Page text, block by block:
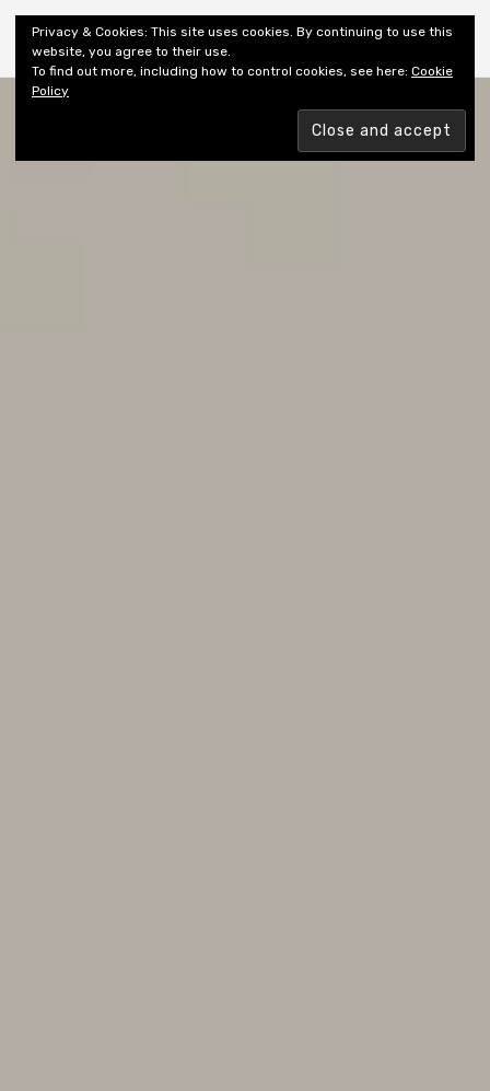
Shiny New Books
Privacy & Cookies: This site uses cookies. By continuing to use this
website, you agree to their use.
To find out more, including how to control cookies, see here: Cookie
Policy